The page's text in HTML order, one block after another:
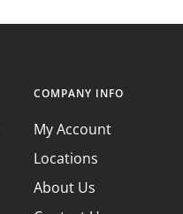
COMPANY INFO
My Account
Locations
About Us